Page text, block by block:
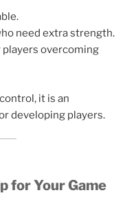
need extra strength.
players overcoming
it is an
developing players.
for Your Game